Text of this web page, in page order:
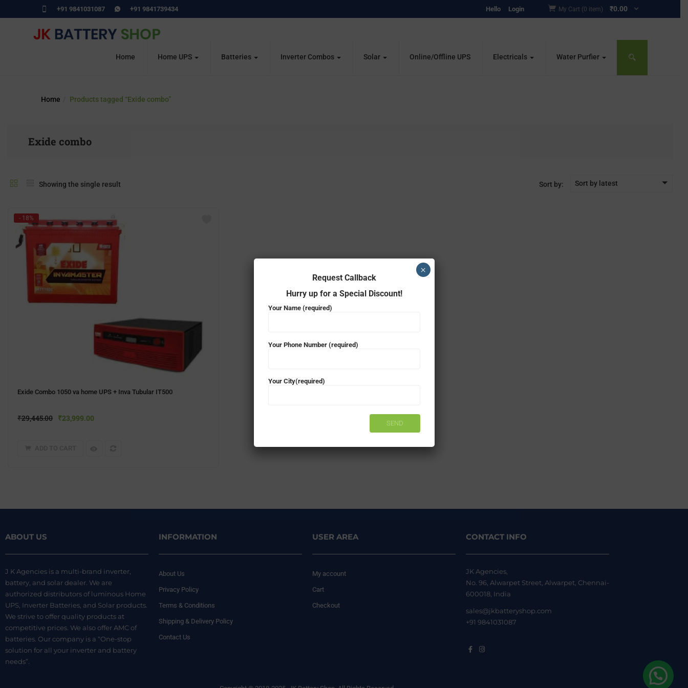
+91 9841031087 +91 9841739434 Hello Login My Cart (0 item) ₹0.00
Home Home UPS Batteries Inverter Combos Solar Online/Offline UPS Electricals Water Purfier
Home Products tagged “Exide combo”
Exide combo
Showing the single result Sort by: Sort by latest
- 18%
Exide Combo 1050 va home UPS + Inva Tubular IT500
₹29,445.00 ₹23,999.00
ABOUT US
J K Agencies is a multi-brand inverter,
battery, and solar dealer. We are
authorized distributors of luminous Home
UPS, Inverter Batteries, and Solar products.
We strive to offer quality products at
competitive prices. We also offer AMC of
batteries. Our company is a “One-stop
solution for all your inverter and battery
needs”.
INFORMATION
About Us
Privacy Policy
Terms & Conditions
Shipping & Delivery Policy
Contact Us
USER AREA
My account
Cart
Checkout
CONTACT INFO
JK Agencies,
No. 96, Alwarpet Street, Alwarpet, Chennai-
600018, India
sales@jkbatteryshop.com
+91 9841031087
Request Callback
Hurry up for a Special Discount!
Your Name (required)
Your Phone Number (required)
Your City(required)
×